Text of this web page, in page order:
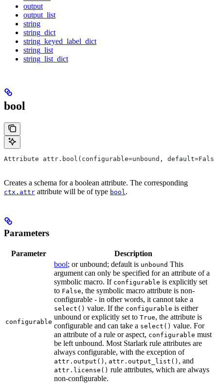
output
output_list
string
string_dict
string_keyed_label_dict
string_list
string_list_dict
bool
Attribute attr.bool(configurable=unbound, default=False,
Creates a schema for a boolean attribute. The corresponding
ctx.attr attribute will be of type bool.
Parameters
Parameter Description
configurable
bool; or unbound; default is unbound This
argument can only be specified for an attribute of a
symbolic macro. If configurable is explicitly set
to False, the symbolic macro attribute is non-
configurable - in other words, it cannot take a
select() value. If the configurable is either
unbound or explicitly set to True, the attribute is
configurable and can take a select() value. For
an attribute of a rule or aspect, configurable must
be left unbound. Most Starlark rule attributes are
always configurable, with the exception of
attr.output() , attr.output_list() , and
attr.license() rule attributes, which are always
non-configurable.